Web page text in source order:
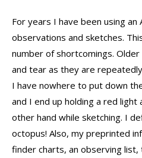
For years I have been using
observations and sketches.
number of shortcomings.
and tear as they are
I have nowhere to put down
and I end up holding a red light
other hand while sketching. I
octopus! Also, my preprinted
finder charts, an observing